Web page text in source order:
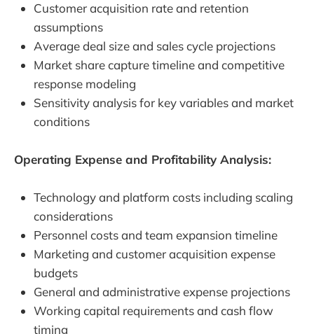
Customer acquisition rate and retention
assumptions
Average deal size and sales cycle projections
Market share capture timeline and competitive
response modeling
Sensitivity analysis for key variables and market
conditions
Operating Expense and Profitability Analysis:
Technology and platform costs including scaling
considerations
Personnel costs and team expansion timeline
Marketing and customer acquisition expense
budgets
General and administrative expense projections
Working capital requirements and cash flow
timing